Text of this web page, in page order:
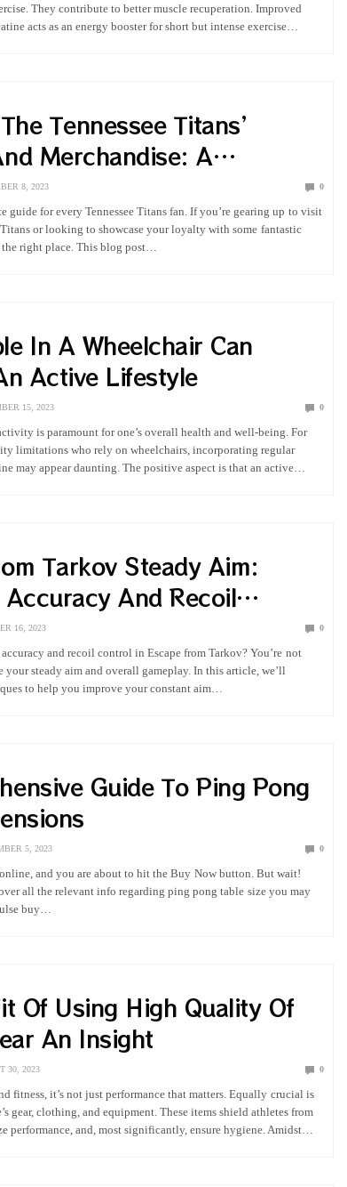
They contribute to better muscle recuperation. Improved
acts as an energy booster for short but intense exercise
Tennessee Titans’
Merchandise: A
Fan’s Guide
8, 2023 0
guide for every Tennessee Titans fan. If you’re gearing up to visit
or looking to showcase your loyalty with some fantastic
the right place. This blog post…
In A Wheelchair Can
Active Lifestyle
15, 2023 0
is paramount for one’s overall health and well-being. For
limitations who rely on wheelchairs, incorporating regular
may appear daunting. The positive aspect is that an active
Tarkov Steady Aim:
And Recoil
16, 2023 0
and recoil control in Escape from Tarkov? You’re not
your steady aim and overall gameplay. In this article, we’ll
to help you improve your constant aim…
Guide To Ping Pong
5, 2023 0
and you are about to hit the Buy Now button. But wait!
all the relevant info regarding ping pong table size you may
buy…
Of Using High Quality Of
An Insight
30, 2023 0
fitness, it’s not just performance that matters. Equally crucial is
gear, clothing, and equipment. These items shield athletes from
performance, and, most significantly, ensure hygiene. Amidst